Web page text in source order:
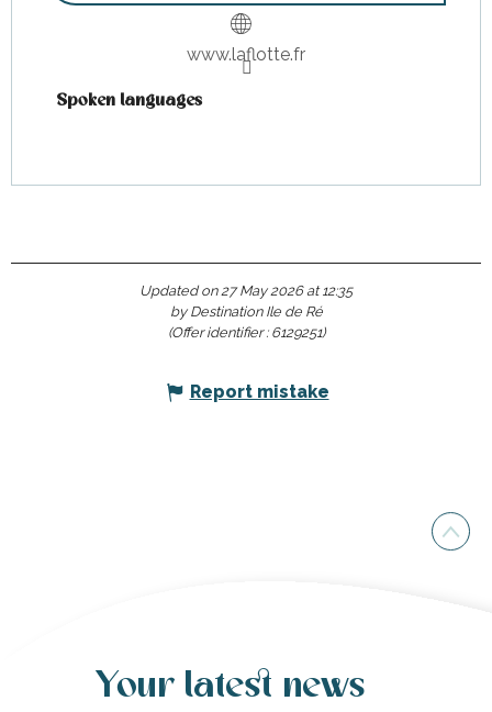
www.laflotte.fr
Spoken languages
Spoken languages
Updated on 27 May 2026 at 12:35
by Destination Ile de Ré
(Offer identifier : 6129251)
Report mistake
Your latest news